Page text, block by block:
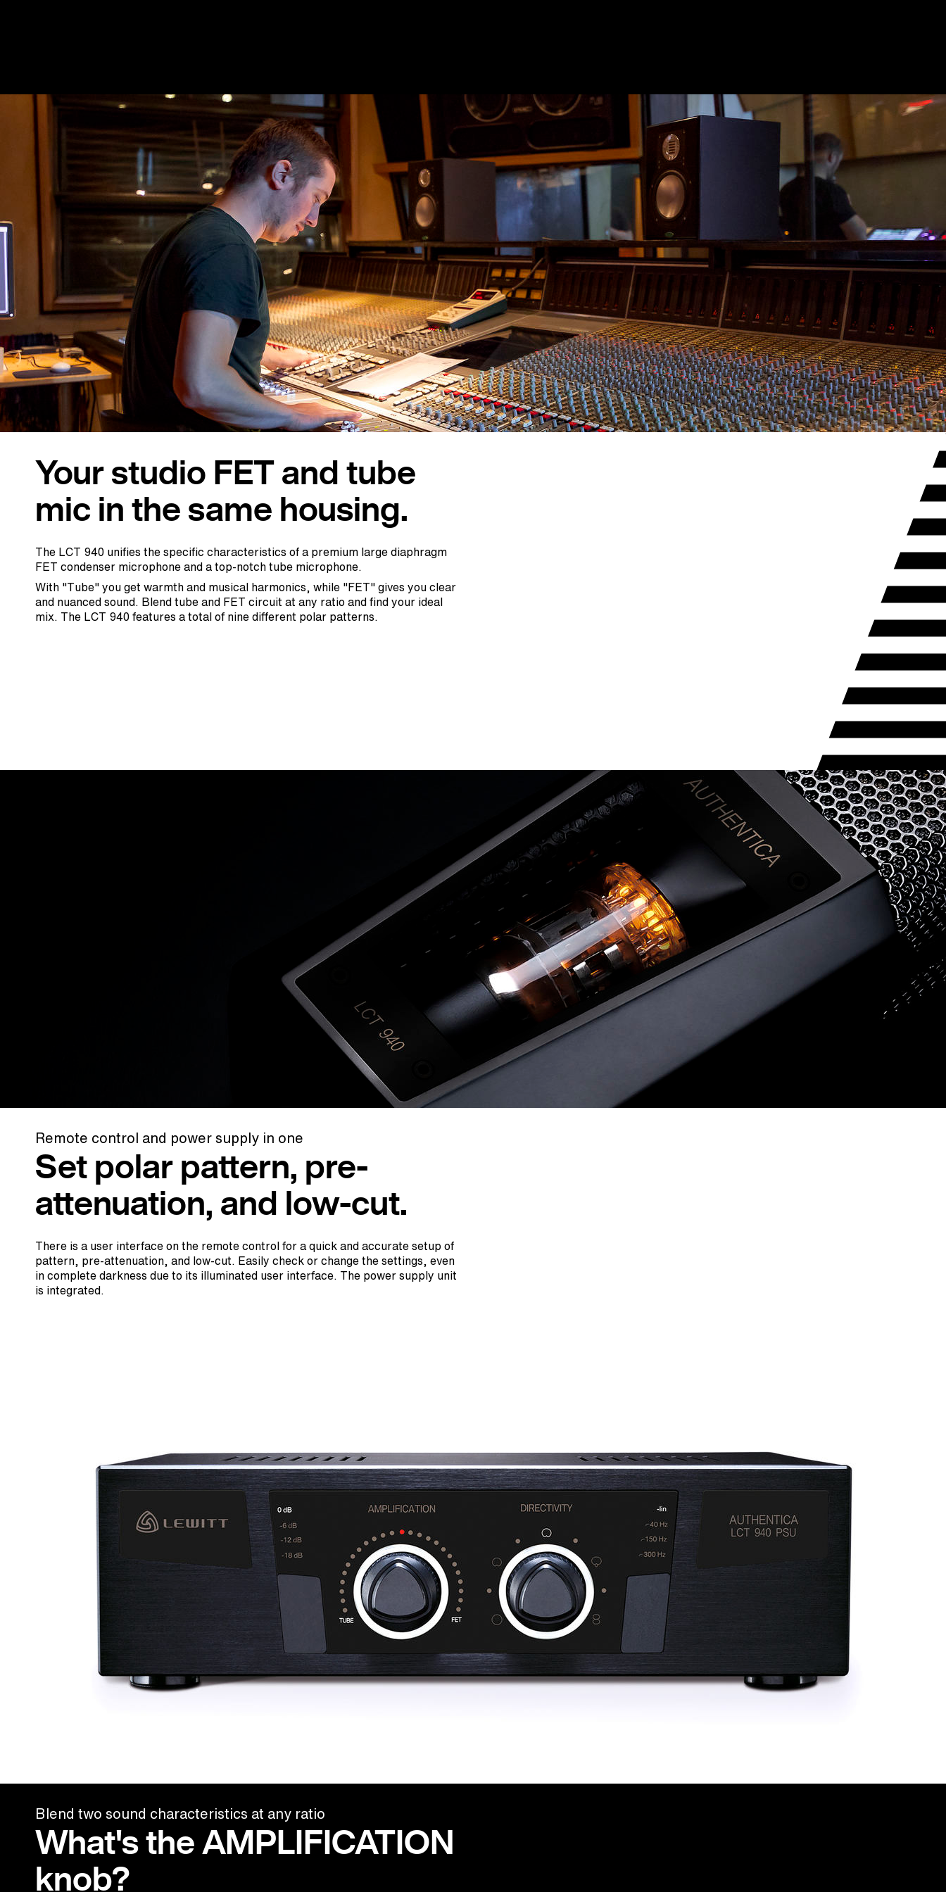
Your studio FET and tube
mic in the same housing.
The LCT 940 unifies the specific characteristics of a premium large diaphragm
FET condenser microphone and a top-notch tube microphone.
With "Tube" you get warmth and musical harmonics, while "FET" gives you clear
and nuanced sound. Blend tube and FET circuit at any ratio and find your ideal
mix. The LCT 940 features a total of nine different polar patterns.
Remote control and power supply in one
Set polar pattern, pre-
attenuation, and low-cut.
There is a user interface on the remote control for a quick and accurate setup of
pattern, pre-attenuation, and low-cut. Easily check or change the settings, even
in complete darkness due to its illuminated user interface. The power supply unit
is integrated.
Blend two sound characteristics at any ratio
What's the AMPLIFICATION
knob?